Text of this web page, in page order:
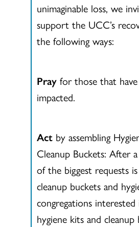
unimaginable loss, we
support the UCC’s
the following ways:
Pray for those that
impacted.
Act by assembling
Cleanup Buckets: After
of the biggest requests
cleanup buckets and
congregations interested
hygiene kits and cleanup